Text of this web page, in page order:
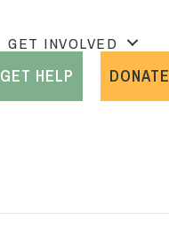
GET INVOLVED
GET HELP DONATE